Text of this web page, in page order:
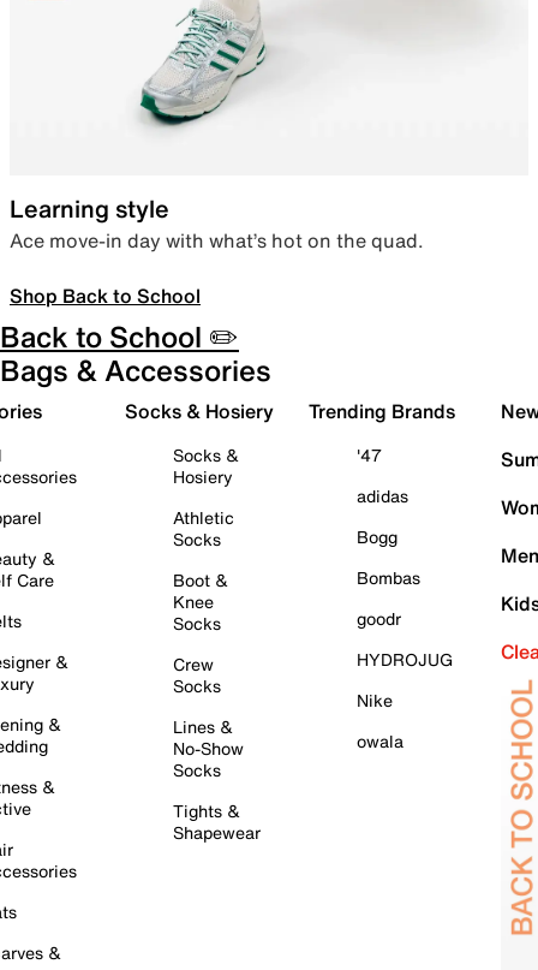
Learning style
Ace move-in day with what’s hot on the quad.
Shop Back to School
Back to School ✏️
Bags & Accessories
&
Care
&
&
&
&
Socks & Hosiery
Socks &
Hosiery
Athletic
Socks
Boot &
Knee
Socks
Crew
Socks
Lines &
No-Show
Socks
Tights &
Shapewear
Trending Brands
'47
adidas
Bogg
Bombas
goodr
HYDROJUG
Nike
owala